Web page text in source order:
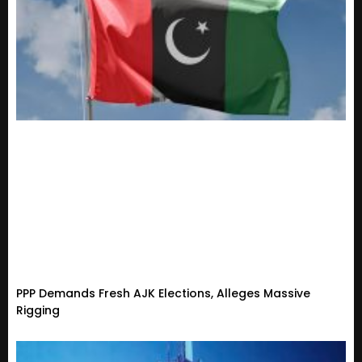
PPP Demands Fresh AJK Elections, Alleges Massive
Rigging